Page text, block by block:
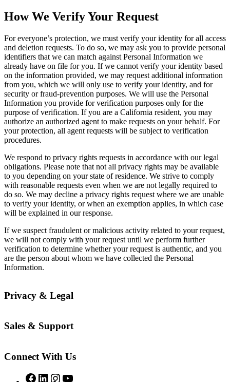
How We Verify Your Request
For everyone’s protection, we must verify your identity for all access
and deletion requests. To do so, we may ask you to provide personal
identifiers that we can match against Personal Information we
already have on file for you. If we cannot verify your identity based
on the information provided, we may request additional information
from you, which we will only use to verify your identity, and for
security or fraud-prevention purposes. We will use the Personal
Information you provide for verification purposes only for the
purpose of verification. If you are a California resident, you may
authorize an authorized agent to make requests on your behalf. For
your protection, all agent requests will be subject to verification
procedures.
We respond to privacy rights requests in accordance with our legal
obligations. Please note that not all privacy rights may be available
to you depending on your state of residence. We strive to comply
with reasonable requests even when we are not legally required to
do so. We may decline a privacy rights request where we are unable
to verify your identity, or when an exemption applies, in which case
will be explained in our response.
If we suspect fraudulent or malicious activity related to your request,
we will not comply with your request until we perform further
verification to determine whether your request is authentic, and you
are the person about whom we have collected the Personal
Information.
Privacy & Legal
Sales & Support
Connect With Us
Facebook
LinkedInInstagram